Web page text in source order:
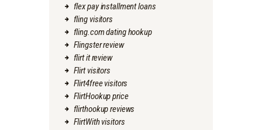
flex pay installment loans
fling visitors
fling.com dating hookup
Flingster review
flirt it review
Flirt visitors
Flirt4free visitors
FlirtHookup price
flirthookup reviews
FlirtWith visitors